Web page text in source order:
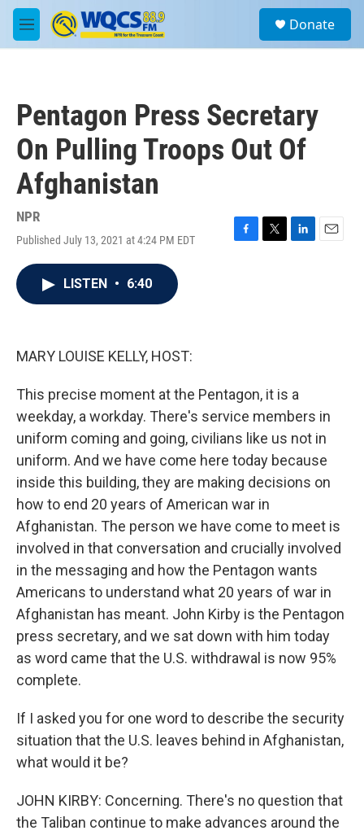
Skip to main content
M
e
a
Donate
Pentagon Press Secretary
On Pulling Troops Out Of
Afghanistan
NPR
Published July 13, 2021 at 4:24 PM EDT
F
T
L
E
LISTEN • 6:40
MARY LOUISE KELLY, HOST:
This precise moment at the Pentagon, it is a
weekday, a workday. There's service members in
uniform coming and going, civilians like us not in
uniform. And we have come here today because
inside this building, they are making decisions on
how to end 20 years of American war in
Afghanistan. The person we have come to meet is
involved in that conversation and crucially involved
in the messaging and how the Pentagon wants
Americans to understand what 20 years of war in
Afghanistan has meant. John Kirby is the Pentagon
press secretary, and we sat down with him today
as word came that the U.S. withdrawal is now 95%
complete.
If I asked you for one word to describe the security
situation that the U.S. leaves behind in Afghanistan,
what would it be?
JOHN KIRBY: Concerning. There's no question that
the Taliban continue to make advances around the